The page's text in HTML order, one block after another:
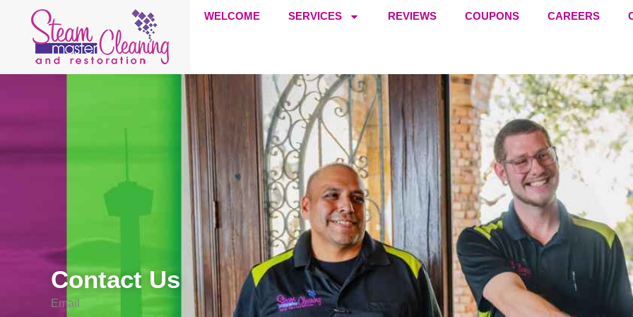
WELCOME SERVICES REVIEWS COUPONS CAREERS
Contact Us
Email